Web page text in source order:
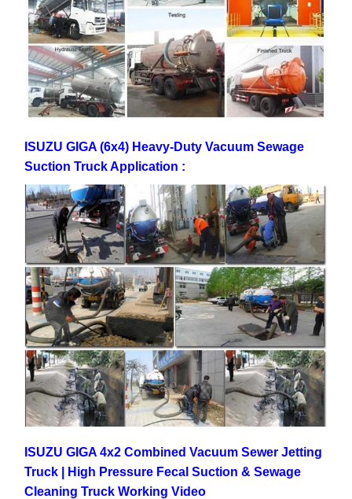
ISUZU GIGA (6x4) Heavy-Duty Vacuum Sewage
Suction Truck Application :
ISUZU GIGA 4x2 Combined Vacuum Sewer Jetting
Truck | High Pressure Fecal Suction & Sewage
Cleaning Truck Working Video